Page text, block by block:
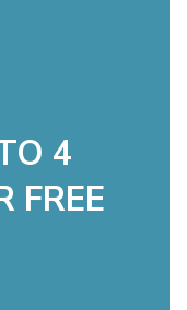
4
FREE